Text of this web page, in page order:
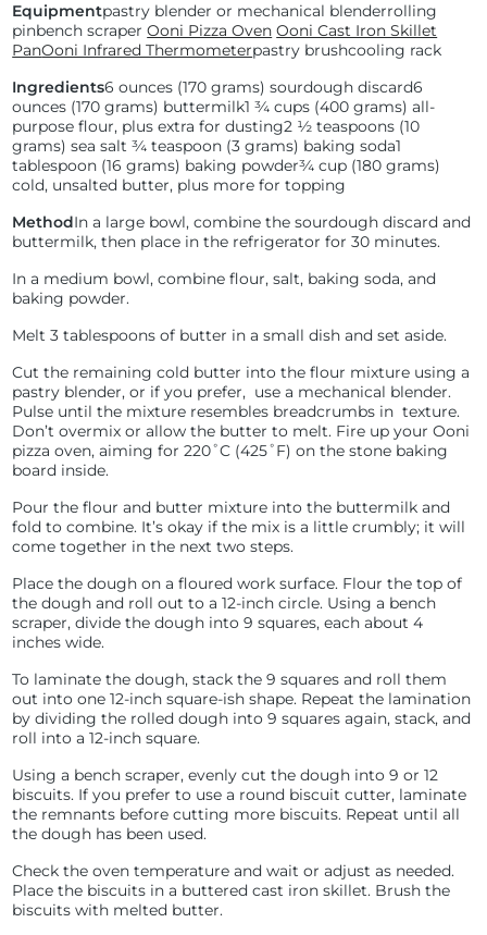
Equipmentpastry blender or mechanical blenderrolling
pinbench scraperOoni Pizza Oven Ooni Cast Iron Skillet
PanOoni Infrared Thermometerpastry brushcooling rack
Ingredients6 ounces (170 grams) sourdough discard6
ounces (170 grams) buttermilk1 ¾ cups (400 grams) all-
purpose flour, plus extra for dusting2 ½ teaspoons (10
grams) sea salt¾ teaspoon (3 grams) baking soda1
tablespoon (16 grams) baking powder¾ cup (180 grams)
cold, unsalted butter, plus more for topping
MethodIn a large bowl, combine the sourdough discard and
buttermilk, then place in the refrigerator for 30 minutes.
In a medium bowl, combine flour, salt, baking soda, and
baking powder.
Melt 3 tablespoons of butter in a small dish and set aside.
Cut the remaining cold butter into the flour mixture using a
pastry blender, or if you prefer, use a mechanical blender.
Pulse until the mixture resembles breadcrumbs in texture.
Don’t overmix or allow the butter to melt. Fire up your Ooni
pizza oven, aiming for 220˚C (425˚F) on the stone baking
board inside.
Pour the flour and butter mixture into the buttermilk and
fold to combine. It’s okay if the mix is a little crumbly; it will
come together in the next two steps.
Place the dough on a floured work surface. Flour the top of
the dough and roll out to a 12-inch circle. Using a bench
scraper, divide the dough into 9 squares, each about 4
inches wide.
To laminate the dough, stack the 9 squares and roll them
out into one 12-inch square-ish shape. Repeat the lamination
by dividing the rolled dough into 9 squares again, stack, and
roll into a 12-inch square.
Using a bench scraper, evenly cut the dough into 9 or 12
biscuits. If you prefer to use a round biscuit cutter, laminate
the remnants before cutting more biscuits. Repeat until all
the dough has been used.
Check the oven temperature and wait or adjust as needed.
Place the biscuits in a buttered cast iron skillet. Brush the
biscuits with melted butter.